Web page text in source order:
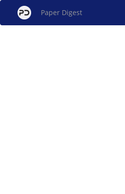
Paper Digest